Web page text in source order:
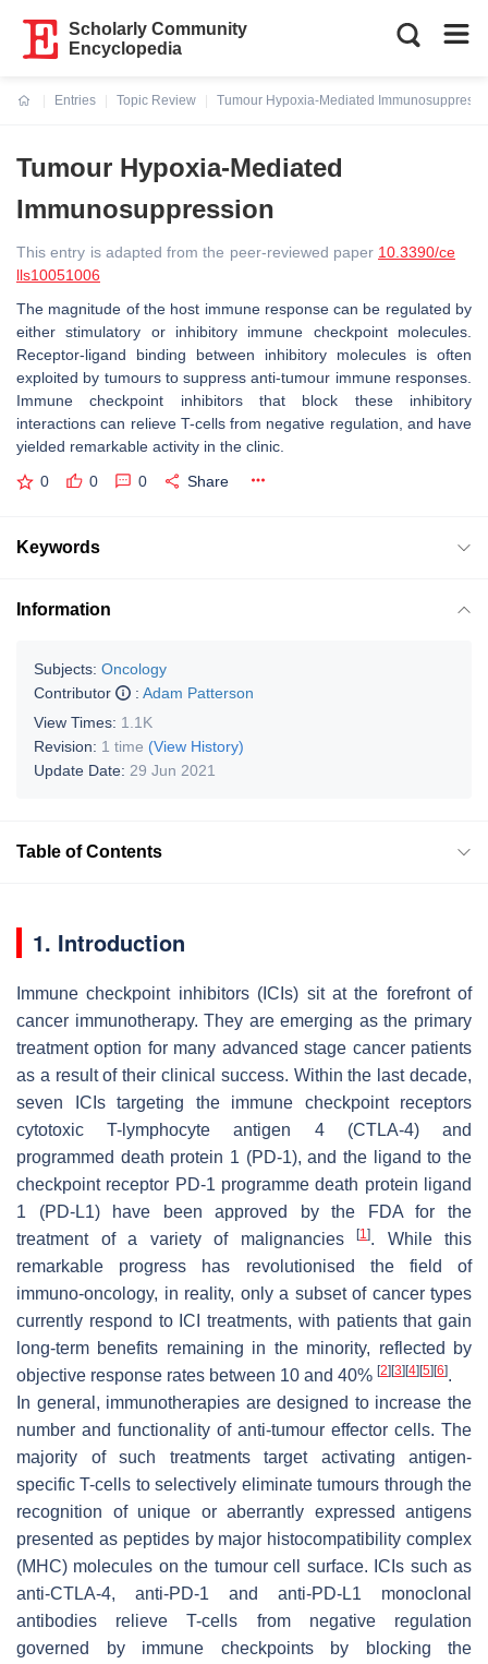
Scholarly Community
Encyclopedia
Entries
Topic Review
Tumour Hypoxia-Mediated
Tumour Hypoxia-Mediated
Immunosuppression
This entry is adapted from the peer-reviewed paper 10.3390/ce
lls10051006
The magnitude of the host immune response can be regulated by
either stimulatory or inhibitory immune checkpoint molecules.
Receptor-ligand binding between inhibitory molecules is often
exploited by tumours to suppress anti-tumour immune responses.
Immune checkpoint inhibitors that block these inhibitory
interactions can relieve T-cells from negative regulation, and have
yielded remarkable activity in the clinic.
0 0 0 Share
Keywords
Information
Subjects: Oncology
Contributor
: Adam Patterson
View Times: 1.1K
Revision: 1 time (View History)
Update Date: 29 Jun 2021
Table of Contents
1. Introduction
Immune checkpoint inhibitors (ICIs) sit at the forefront of
cancer immunotherapy. They are emerging as the primary
treatment option for many advanced stage cancer patients
as a result of their clinical success. Within the last decade,
seven ICIs targeting the immune checkpoint receptors
cytotoxic T-lymphocyte antigen 4 (CTLA-4) and
programmed death protein 1 (PD-1), and the ligand to the
checkpoint receptor PD-1 programme death protein ligand
1 (PD-L1) have been approved by the FDA for the
treatment of a variety of malignancies
[1]. While this
remarkable progress has revolutionised the field of
immuno-oncology, in reality, only a subset of cancer types
currently respond to ICI treatments, with patients that gain
long-term benefits remaining in the minority, reflected by
objective response rates between 10 and 40% [2] [3] [4] [5] [6].
In general, immunotherapies are designed to increase the
number and functionality of anti-tumour effector cells. The
majority of such treatments target activating antigen-
specific T-cells to selectively eliminate tumours through the
recognition of unique or aberrantly expressed antigens
presented as peptides by major histocompatibility complex
(MHC) molecules on the tumour cell surface. ICIs such as
anti-CTLA-4, anti-PD-1 and anti-PD-L1 monoclonal
antibodies relieve T-cells from negative regulation
governed by immune checkpoints by blocking the